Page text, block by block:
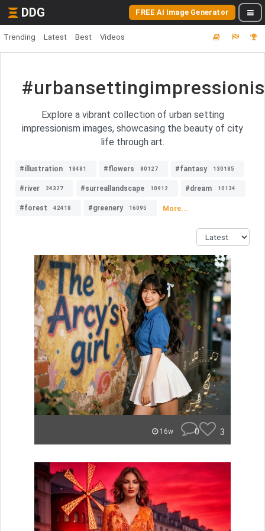
DDG FREE AI Image Generator
Trending Latest Best Videos
Explore a vibrant collection of urban setting
impressionism images, showcasing the beauty of city
life through art.
#illustration 18481 #flowers 80127 #fantasy 130185
#river 24327 #surreallandscape 10912 #dream 10134
#forest 42418 #greenery 16095 More...
16w 0 3